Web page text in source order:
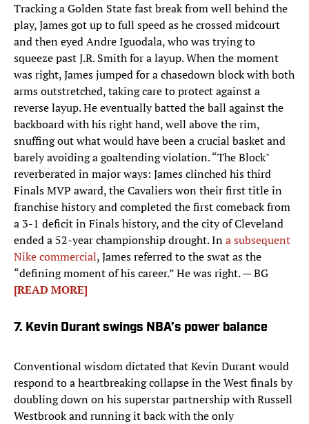
Tracking a Golden State fast break from well behind the
play, James got up to full speed as he crossed midcourt
and then eyed Andre Iguodala, who was trying to
squeeze past J.R. Smith for a layup. When the moment
was right, James jumped for a chasedown block with both
arms outstretched, taking care to protect against a
reverse layup. He eventually batted the ball against the
backboard with his right hand, well above the rim,
snuffing out what would have been a crucial basket and
barely avoiding a goaltending violation. “The Block"
reverberated in major ways: James clinched his third
Finals MVP award, the Cavaliers won their first title in
franchise history and completed the first comeback from
a 3-1 deficit in Finals history, and the city of Cleveland
ended a 52-year championship drought. Ina subsequent
Nike commercial, James referred to the swat as the
“defining moment of his career.” He was right. — BG
[READ MORE]
7. Kevin Durant swings NBA’s power balance
Conventional wisdom dictated that Kevin Durant would
respond to a heartbreaking collapse in the West finals by
doubling down on his superstar partnership with Russell
Westbrook and running it back with the only